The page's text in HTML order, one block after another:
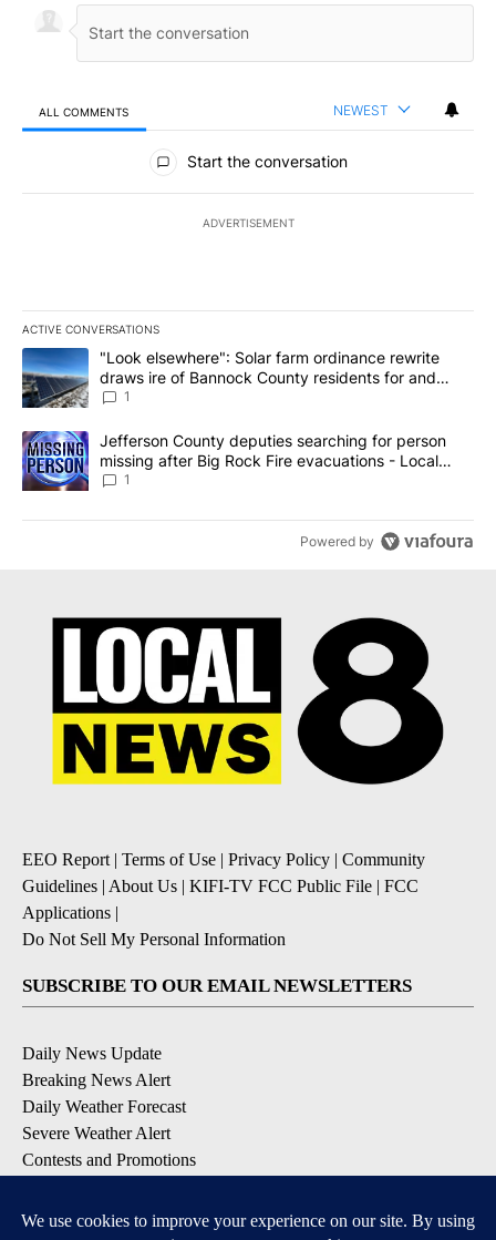
ALL COMMENTS NEWEST
All Comments
Start the conversation
ADVERTISEMENT
ACTIVE CONVERSATIONS
The following is a list of the most commented articles in the last
A trending article titled ""Look elsewhere": Solar farm
"Look elsewhere": Solar farm ordinance rewrite
draws ire of Bannock County residents for and
against the ban - Local News 8
1
A trending article titled "Jefferson County deputies searching
Jefferson County deputies searching for person
missing after Big Rock Fire evacuations - Local
News 8
1
Powered by
EEO Report| Terms of Use | Privacy Policy | Community
Guidelines | About Us | KIFI-TV FCC Public File | FCC
Applications |
Do Not Sell My Personal Information
SUBSCRIBE TO OUR EMAIL NEWSLETTERS
Daily News Update
Breaking News Alert
Daily Weather Forecast
Severe Weather Alert
Contests and Promotions